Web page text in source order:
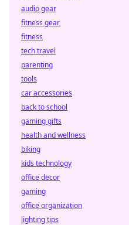
audio gear
fitness gear
fitness
tech travel
parenting
tools
car accessories
back to school
gaming gifts
health and wellness
biking
kids technology
office decor
gaming
office organization
lighting tips